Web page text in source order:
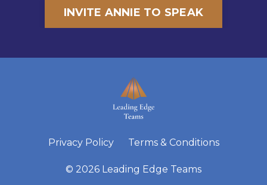
INVITE ANNIE TO SPEAK
Privacy Policy Terms & Conditions
© 2026 Leading Edge Teams